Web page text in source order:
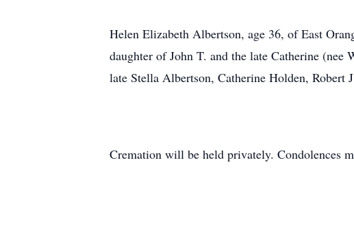
Helen Elizabeth Albertson, age 36, of East
daughter of John T. and the late Catherine
late Stella Albertson, Catherine Holden, Robert
Cremation will be held privately. Condolences